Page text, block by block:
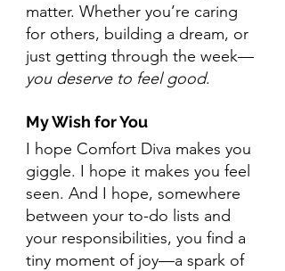
matter. Whether you’re caring
for others, building a dream, or
just getting through the week—
you deserve to feel good.
My Wish for You
I hope Comfort Diva makes you
giggle. I hope it makes you feel
seen. And I hope, somewhere
between your to-do lists and
your responsibilities, you find a
tiny moment of joy—a spark of